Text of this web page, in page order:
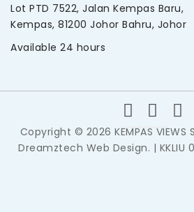
Lot PTD 7522, Jalan Kempas Baru,
Kempas, 81200 Johor Bahru, Johor
Available 24 hours
Copyright © 2026 KEMPAS VIEWS
Dreamztech Web Design. | KKLIU